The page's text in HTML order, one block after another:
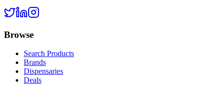
Browse
Search Products
Brands
Dispensaries
Deals